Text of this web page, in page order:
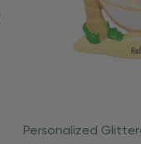
Personalized